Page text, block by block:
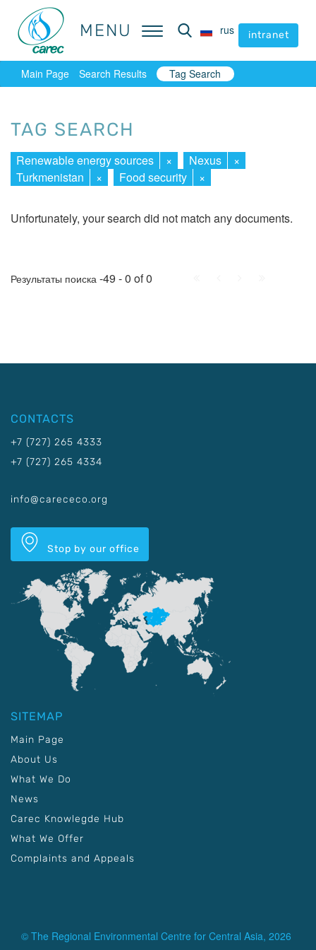
MENU rus intranet
MENU rus intranet
Main Page Search Results Tag Search
TAG SEARCH
Renewable energy sources × Nexus
×
Turkmenistan
× Food security ×
Unfortunately, your search did not match any documents.
Результаты поиска -49 - 0 of 0
CONTACTS
+7 (727) 265 4333
+7 (727) 265 4334
info@carececo.org
Stop by our office
SITEMAP
Main Page
About Us
What We Do
News
Carec Knowlegde Hub
What We Offer
Complaints and Appeals
© The Regional Environmental Centre for Central Asia, 2026